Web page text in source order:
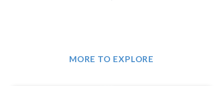
MORE TO EXPLORE